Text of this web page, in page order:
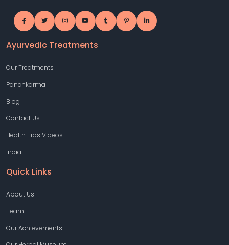
Ayurvedic Treatments
Our Treatments
Panchkarma
Blog
Contact Us
Health Tips Videos
India
Quick Links
About Us
Team
Our Achievements